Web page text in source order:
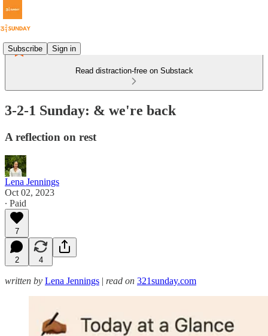
Subscribe Sign in
Read distraction-free on Substack
3-2-1 Sunday: & we're back
A reflection on rest
Lena Jennings
Oct 02, 2023
∙ Paid
7
2 4
written by Lena Jennings | read on 321sunday.com